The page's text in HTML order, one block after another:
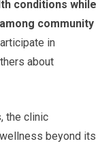
conditions while
community
in
about
the clinic
beyond its